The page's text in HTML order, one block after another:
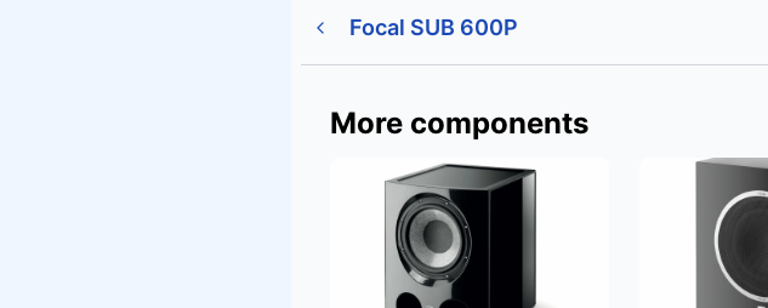
Focal SUB 600P
More components